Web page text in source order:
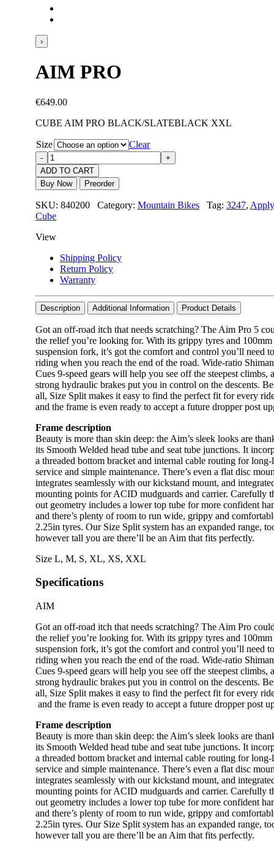
›
AIM PRO
€649.00
CUBE AIM PRO BLACK/SLATEBLACK XXL
Size Clear
ADD TO CART
Buy Now
Preorder
SKU: 840200 Category: Mountain Bikes Tag: 3247,
Cube
View
Shipping Policy
Return Policy
Warranty
Description Additional Information Product Details
Got an off-road itch that needs scratching? The Aim Pro 5
the relief you’re looking for. With its grippy tyres and 100mm
suspension fork, it’s got the comfort and control you’ll need
riding when you reach the end of the road. Wide-ratio
Cues 9-speed gears will help you see off the steepest climbs,
strong hydraulic brakes put you in control on the descents.
all, Size Split makes it easy to find the perfect fit for every
and the frame is even ready to accept a future dropper post
Frame description
Beauty is more than skin deep: the Aim’s sleek looks are
its Smooth Welded head tube and seat tube junctions. It
a threaded bottom bracket and internal cable routing for long-
service and simple maintenance. There’s even a flat disc
integrates seamlessly with our kickstand mount, and
mounting points for ACID mudguards and carrier. Carefully
out geometry includes a lower top tube for more confident
and there’s plenty of room to run wide, grippy and
2.25in tyres. Our Size Split system has an expanded range,
however tall you are there’ll be an Aim that fits perfectly.
Size L, M, S, XL, XS, XXL
Specifications
AIM
Got an off-road itch that needs scratching? The Aim Pro
the relief you’re looking for. With its grippy tyres and 100mm
suspension fork, it’s got the comfort and control you’ll need
riding when you reach the end of the road. Wide-ratio
Cues 9-speed gears will help you see off the steepest climbs,
strong hydraulic brakes put you in control on the descents.
all, Size Split makes it easy to find the perfect fit for every
and the frame is even ready to accept a future dropper post
Frame description
Beauty is more than skin deep: the Aim’s sleek looks are
its Smooth Welded head tube and seat tube junctions. It
a threaded bottom bracket and internal cable routing for long-
service and simple maintenance. There’s even a flat disc
integrates seamlessly with our kickstand mount, and
mounting points for ACID mudguards and carrier. Carefully
out geometry includes a lower top tube for more confident
and there’s plenty of room to run wide, grippy and
2.25in tyres. Our Size Split system has an expanded range,
however tall you are there’ll be an Aim that fits perfectly.